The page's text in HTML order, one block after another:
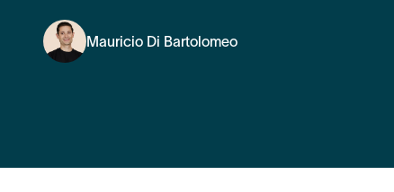
Mauricio Di Bartolomeo